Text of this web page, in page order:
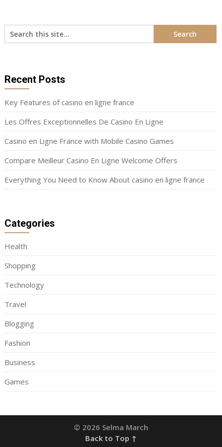
Recent Posts
Key Features of casino en ligne france
Les Offres Exceptionnelles De Casino En Ligne
Casino en Ligne France with Mobile Casino Games
Compare Meilleur Casino En Ligne Welcome Offers
Everything You Need to Know About casino en ligne france
Categories
Health
Shopping
Technology
Travel
Blogging
Fashion
Business
Games
© 2026 Selma March
Back to Top ↑